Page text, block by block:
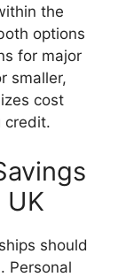
the
options
for major
smaller,
cost
credit.
should
Personal